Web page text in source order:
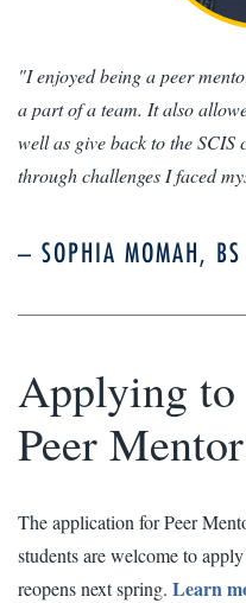
"I enjoyed being a peer
a part of a team. It also
well as give back to the
through challenges I faced
– SOPHIA MOMAH,
Applying to
Peer Mentor
The application for Peer
students are welcome to
reopens next spring. Learn